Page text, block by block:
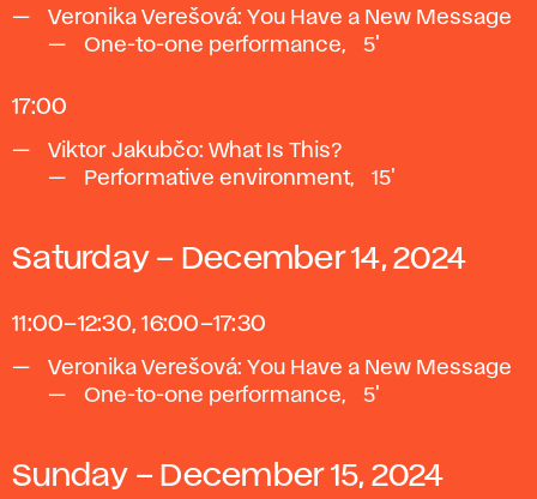
Veronika Verešová: You Have a New Message
One-to-one performance, ~5'
17:00
Viktor Jakubčo: What Is This?
Performative environment, ~15'
Saturday – December 14, 2024
11:00–12:30, 16:00–17:30
Veronika Verešová: You Have a New Message
One-to-one performance, ~5'
Sunday – December 15, 2024